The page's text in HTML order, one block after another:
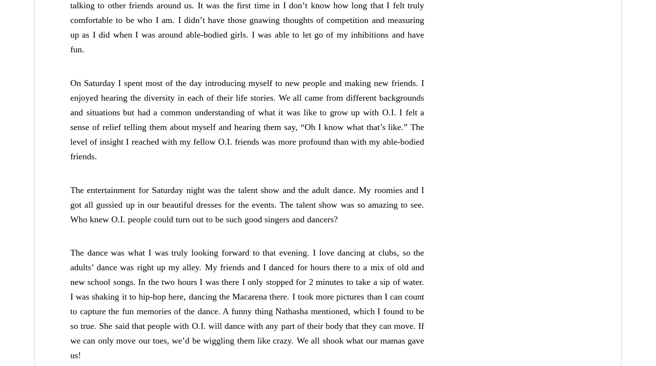
talking to other friends around us. It was the first time in I don’t know how long that I felt truly
comfortable to be who I am. I didn’t have those gnawing thoughts of competition and measuring
up as I did when I was around able-bodied girls. I was able to let go of my inhibitions and have
fun.
On Saturday I spent most of the day introducing myself to new people and making new friends. I
enjoyed hearing the diversity in each of their life stories. We all came from different backgrounds
and situations but had a common understanding of what it was like to grow up with O.I. I felt a
sense of relief telling them about myself and hearing them say, “Oh I know what that’s like.” The
level of insight I reached with my fellow O.I. friends was more profound than with my able-bodied
friends.
The entertainment for Saturday night was the talent show and the adult dance. My roomies and I
got all gussied up in our beautiful dresses for the events. The talent show was so amazing to see.
Who knew O.I. people could turn out to be such good singers and dancers?
The dance was what I was truly looking forward to that evening. I love dancing at clubs, so the
adults’ dance was right up my alley. My friends and I danced for hours there to a mix of old and
new school songs. In the two hours I was there I only stopped for 2 minutes to take a sip of water.
I was shaking it to hip-hop here, dancing the Macarena there. I took more pictures than I can count
to capture the fun memories of the dance. A funny thing Nathasha mentioned, which I found to be
so true. She said that people with O.I. will dance with any part of their body that they can move. If
we can only move our toes, we’d be wiggling them like crazy. We all shook what our mamas gave
us!